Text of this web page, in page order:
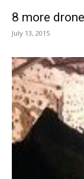
8 more
July 13, 2015